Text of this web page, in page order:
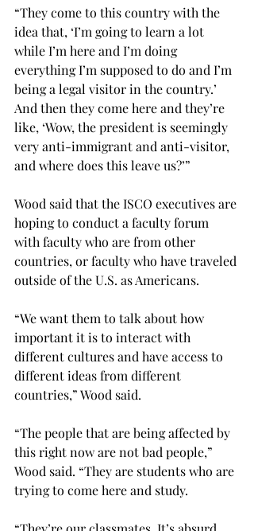
“They come to this country with the
idea that, ‘I’m going to learn a lot
while I’m here and I’m doing
everything I’m supposed to do and I’m
being a legal visitor in the country.’
And then they come here and they’re
like, ‘Wow, the president is seemingly
very anti-immigrant and anti-visitor,
and where does this leave us?’”
Wood said that the ISCO executives are
hoping to conduct a faculty forum
with faculty who are from other
countries, or faculty who have traveled
outside of the U.S. as Americans.
“We want them to talk about how
important it is to interact with
different cultures and have access to
different ideas from different
countries,” Wood said.
“The people that are being affected by
this right now are not bad people,”
Wood said. “They are students who are
trying to come here and study.